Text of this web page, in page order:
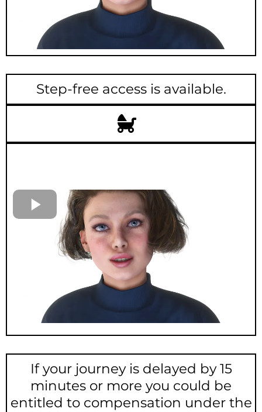
Step-free access is available.
If your journey is delayed by 15
minutes or more you could be
entitled to compensation under the